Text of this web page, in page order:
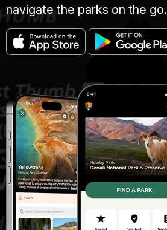
navigate the parks on the go.